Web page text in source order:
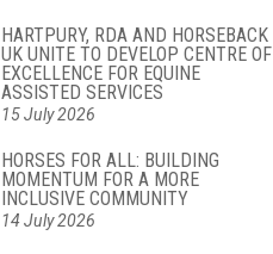
HARTPURY, RDA AND HORSEBACK
UK UNITE TO DEVELOP CENTRE OF
EXCELLENCE FOR EQUINE
ASSISTED SERVICES
15 July 2026
HORSES FOR ALL: BUILDING
MOMENTUM FOR A MORE
INCLUSIVE COMMUNITY
14 July 2026